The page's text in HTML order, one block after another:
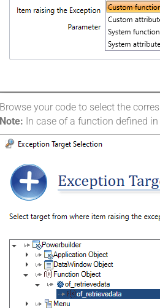
Browse your code to select the
Note: In case of a function defined